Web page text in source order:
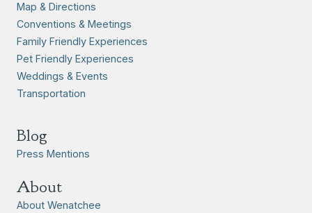
Map & Directions
Conventions & Meetings
Family Friendly Experiences
Pet Friendly Experiences
Weddings & Events
Transportation
Blog
Press Mentions
About
About Wenatchee